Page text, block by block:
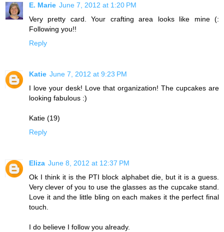
E. Marie June 7, 2012 at 1:20 PM
Very pretty card. Your crafting area looks like mine (:
Following you!!
Reply
Katie June 7, 2012 at 9:23 PM
I love your desk! Love that organization! The cupcakes are
looking fabulous :)
Katie (19)
Reply
Eliza June 8, 2012 at 12:37 PM
Ok I think it is the PTI block alphabet die, but it is a guess.
Very clever of you to use the glasses as the cupcake stand.
Love it and the little bling on each makes it the perfect final
touch.
I do believe I follow you already.